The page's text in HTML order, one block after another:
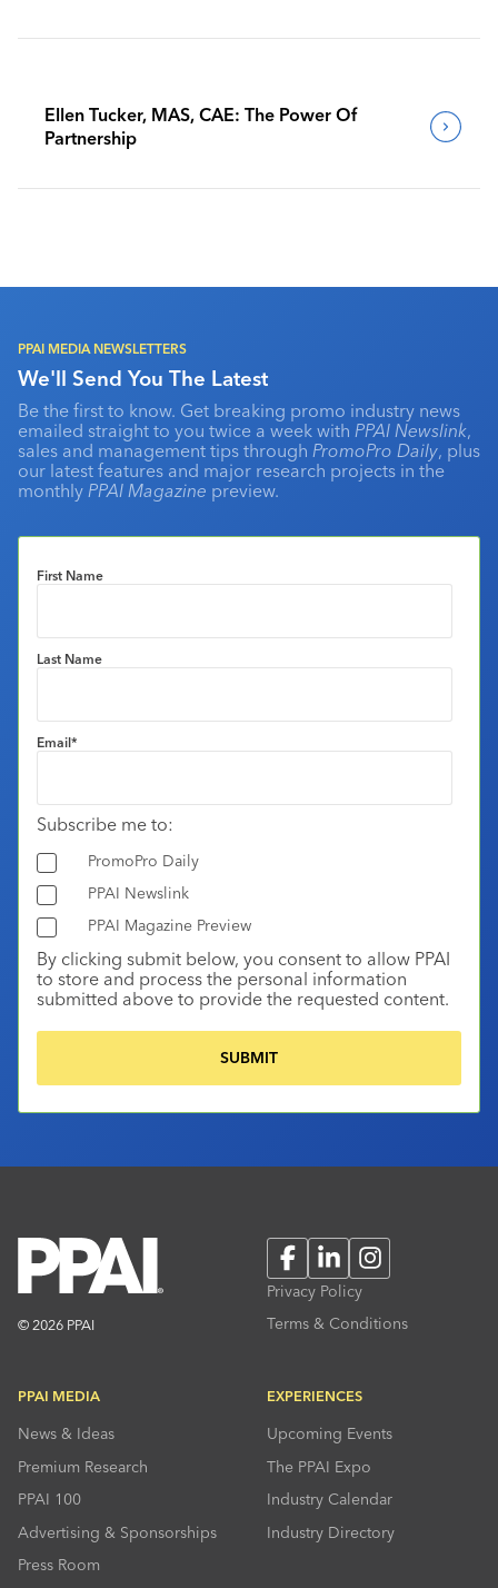
Ellen Tucker, MAS, CAE: The Power Of
Partnership
PPAI MEDIA NEWSLETTERS
We'll Send You The Latest
Be the first to know. Get breaking promo industry news
emailed straight to you twice a week with PPAI Newslink,
sales and management tips through PromoPro Daily, plus
our latest features and major research projects in the
monthly PPAI Magazine preview.
First Name
Last Name
Email*
Subscribe me to:
PromoPro Daily
PPAI Newslink
PPAI Magazine Preview
By clicking submit below, you consent to allow PPAI
to store and process the personal information
submitted above to provide the requested content.
© 2026 PPAI
FacebookLinkedInInstagram
Privacy Policy
Terms & Conditions
PPAI MEDIA
News & Ideas
Premium Research
PPAI 100
Advertising & Sponsorships
Press Room
EXPERIENCES
Upcoming Events
The PPAI Expo
Industry Calendar
Industry Directory